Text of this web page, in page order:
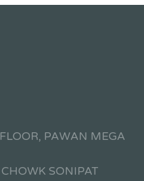
PAWAN MEGA
SONIPAT